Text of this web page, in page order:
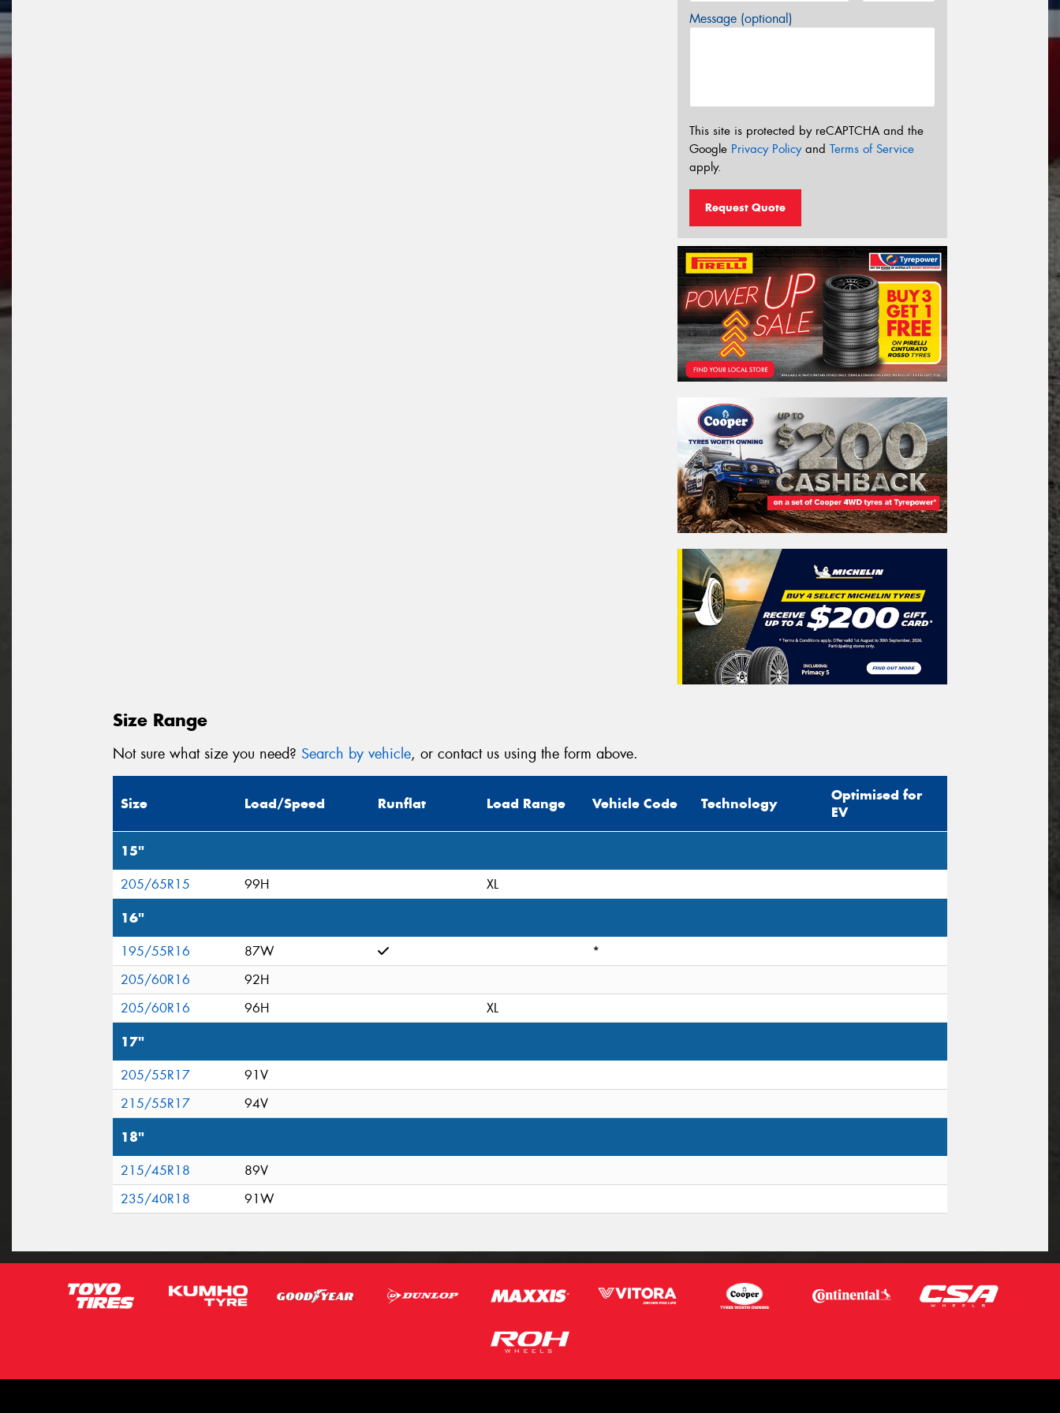
Message (optional)
This site is protected by reCAPTCHA and the
Google Privacy Policyand Terms of Service
apply.
Request Quote
Size Range
Not sure what size you need? Search by vehicle, or contact us using the form above.
Size Load/Speed Runflat Load Range Vehicle Code Technology
Optimised for
EV
15"
205/65R15 99H XL
16"
195/55R16 87W
*
205/60R16
92H
205/60R16
96H XL
17"
205/55R17
91V
215/55R17
94V
18"
215/45R18
89V
235/40R18
91W